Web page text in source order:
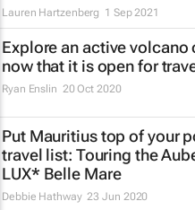
Lauren Hartzenberg 1 Sep 2021
Explore an active volcano
now that it is open for
Ryan Enslin 20 Oct 2020
Put Mauritius top of your
travel list: Touring the
LUX* Belle Mare
Debbie Hathway 23 Jun 2020